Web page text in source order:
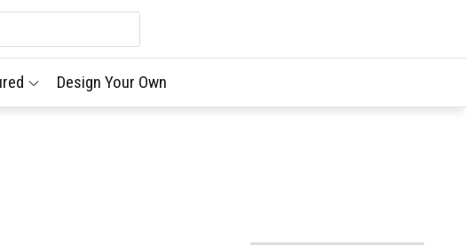
Design Your Own